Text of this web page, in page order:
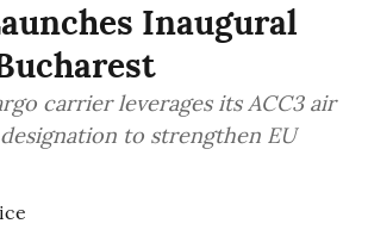
Inaugural
carrier leverages its ACC3 air
to strengthen EU